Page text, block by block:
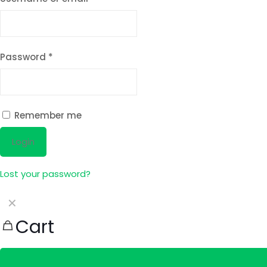
Password *
Remember me
Login
Lost your password?
✕
Cart